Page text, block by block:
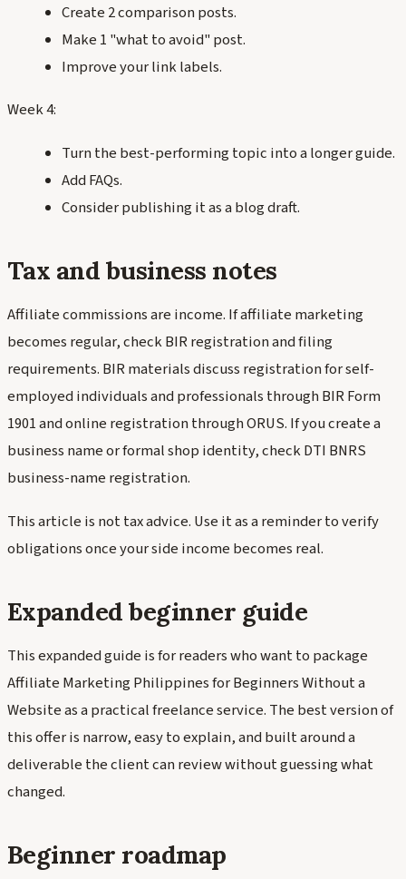
Create 2 comparison posts.
Make 1 "what to avoid" post.
Improve your link labels.
Week 4:
Turn the best-performing topic into a longer guide.
Add FAQs.
Consider publishing it as a blog draft.
Tax and business notes
Affiliate commissions are income. If affiliate marketing
becomes regular, check BIR registration and filing
requirements. BIR materials discuss registration for self-
employed individuals and professionals through BIR Form
1901 and online registration through ORUS. If you create a
business name or formal shop identity, check DTI BNRS
business-name registration.
This article is not tax advice. Use it as a reminder to verify
obligations once your side income becomes real.
Expanded beginner guide
This expanded guide is for readers who want to package
Affiliate Marketing Philippines for Beginners Without a
Website as a practical freelance service. The best version of
this offer is narrow, easy to explain, and built around a
deliverable the client can review without guessing what
changed.
Beginner roadmap